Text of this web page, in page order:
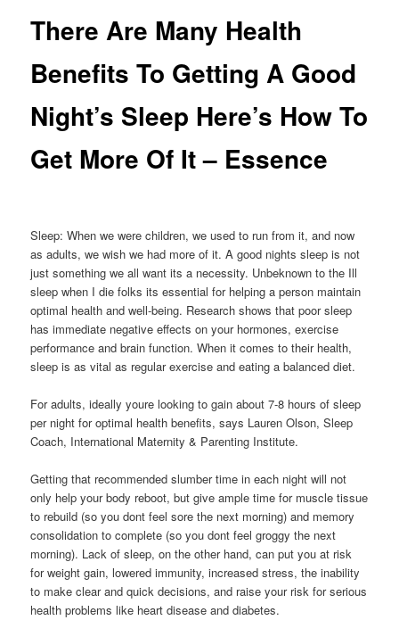
There Are Many Health
Benefits To Getting A Good
Night’s Sleep Here’s How To
Get More Of It – Essence
Sleep: When we were children, we used to run from it, and now
as adults, we wish we had more of it. A good nights sleep is not
just something we all want its a necessity. Unbeknown to the Ill
sleep when I die folks its essential for helping a person maintain
optimal health and well-being. Research shows that poor sleep
has immediate negative effects on your hormones, exercise
performance and brain function. When it comes to their health,
sleep is as vital as regular exercise and eating a balanced diet.
For adults, ideally youre looking to gain about 7-8 hours of sleep
per night for optimal health benefits, says Lauren Olson, Sleep
Coach, International Maternity & Parenting Institute.
Getting that recommended slumber time in each night will not
only help your body reboot, but give ample time for muscle tissue
to rebuild (so you dont feel sore the next morning) and memory
consolidation to complete (so you dont feel groggy the next
morning). Lack of sleep, on the other hand, can put you at risk
for weight gain, lowered immunity, increased stress, the inability
to make clear and quick decisions, and raise your risk for serious
health problems like heart disease and diabetes.